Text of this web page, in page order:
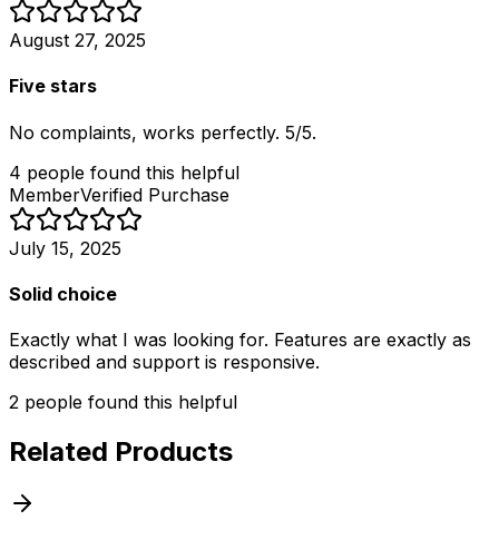
August 27, 2025
Five stars
No complaints, works perfectly. 5/5.
4 people found this helpful
MemberVerified Purchase
July 15, 2025
Solid choice
Exactly what I was looking for. Features are exactly as
described and support is responsive.
2 people found this helpful
Related Products